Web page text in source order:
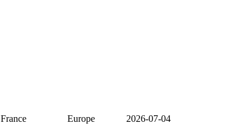
France Europe 2026-07-04